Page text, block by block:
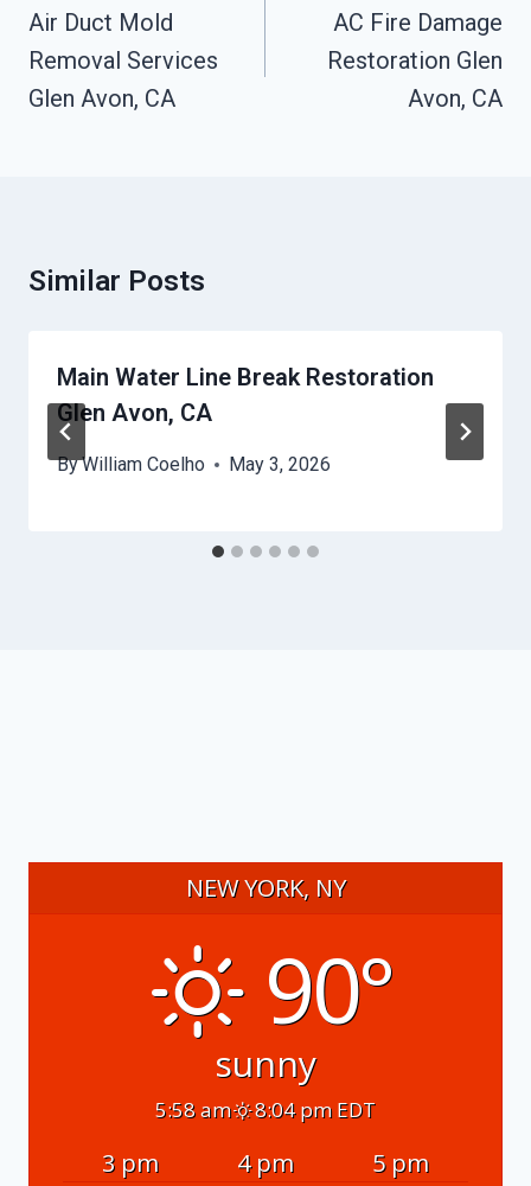
Navigation
Air Duct Mold
Removal Services
Glen Avon, CA
AC Fire Damage
Restoration Glen
Avon, CA
Similar Posts
Main Water Line Break Restoration
Glen Avon, CA
ByWilliam Coelho May 3, 2026
NEW YORK, NY
90°
sunny
5:58 am 8:04 pm EDT
3 pm 4 pm
5 pm